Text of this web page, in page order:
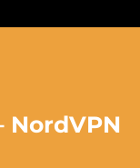
NordVPN